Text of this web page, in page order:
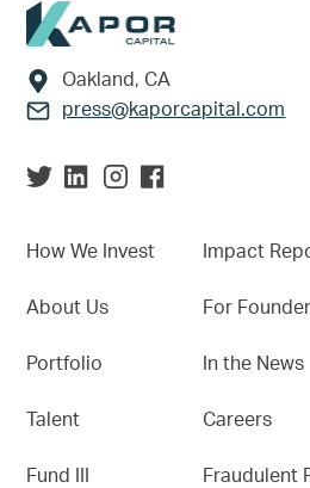
Footer
Oakland, CA
press@kaporcapital.com
How We Invest
About Us
Portfolio
Talent
Fund III
Impact
For
In the News
Careers
Fraudulent